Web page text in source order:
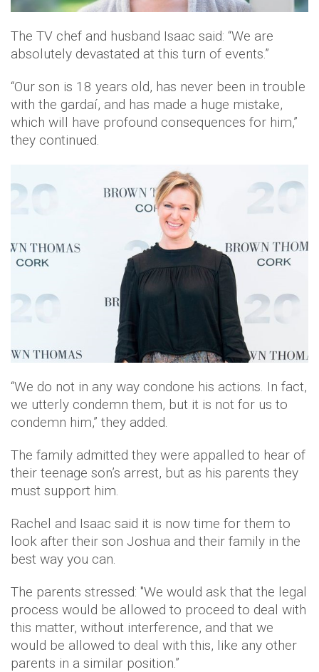
The TV chef and husband Isaac said: “We are
absolutely devastated at this turn of events.”
“Our son is 18 years old, has never been in trouble
with the gardaí, and has made a huge mistake,
which will have profound consequences for him,”
they continued.
“We do not in any way condone his actions. In fact,
we utterly condemn them, but it is not for us to
condemn him,” they added.
The family admitted they were appalled to hear of
their teenage son’s arrest, but as his parents they
must support him.
Rachel and Isaac said it is now time for them to
look after their son Joshua and their family in the
best way you can.
The parents stressed: "We would ask that the legal
process would be allowed to proceed to deal with
this matter, without interference, and that we
would be allowed to deal with this, like any other
parents in a similar position.”